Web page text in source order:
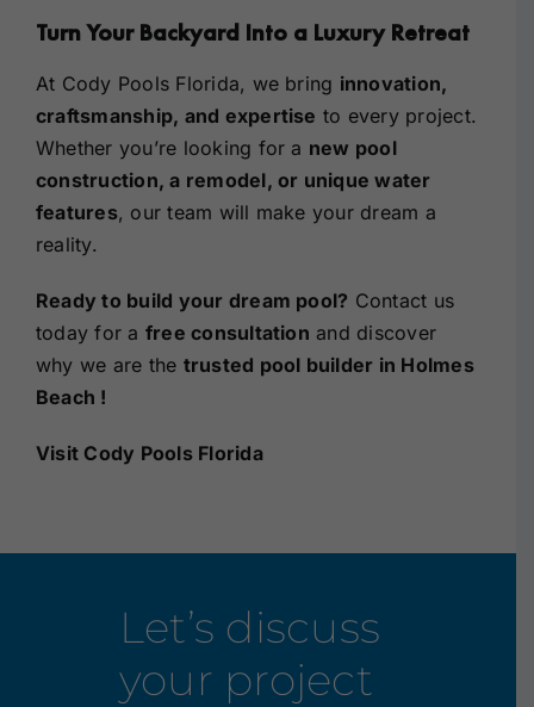
Turn Your Backyard Into a Luxury Retreat
At Cody Pools Florida, we bring innovation,
craftsmanship, and expertise to every project.
Whether you’re looking for a new pool
construction, a remodel, or unique water
features, our team will make your dream a
reality.
Ready to build your dream pool? Contact us
today for a free consultation and discover
why we are the trusted pool builder in Holmes
Beach !
Visit Cody Pools Florida
Let’s discuss
your project